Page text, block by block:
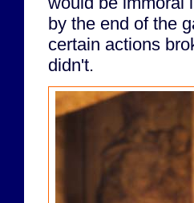
by the end of the
certain actions
didn't.